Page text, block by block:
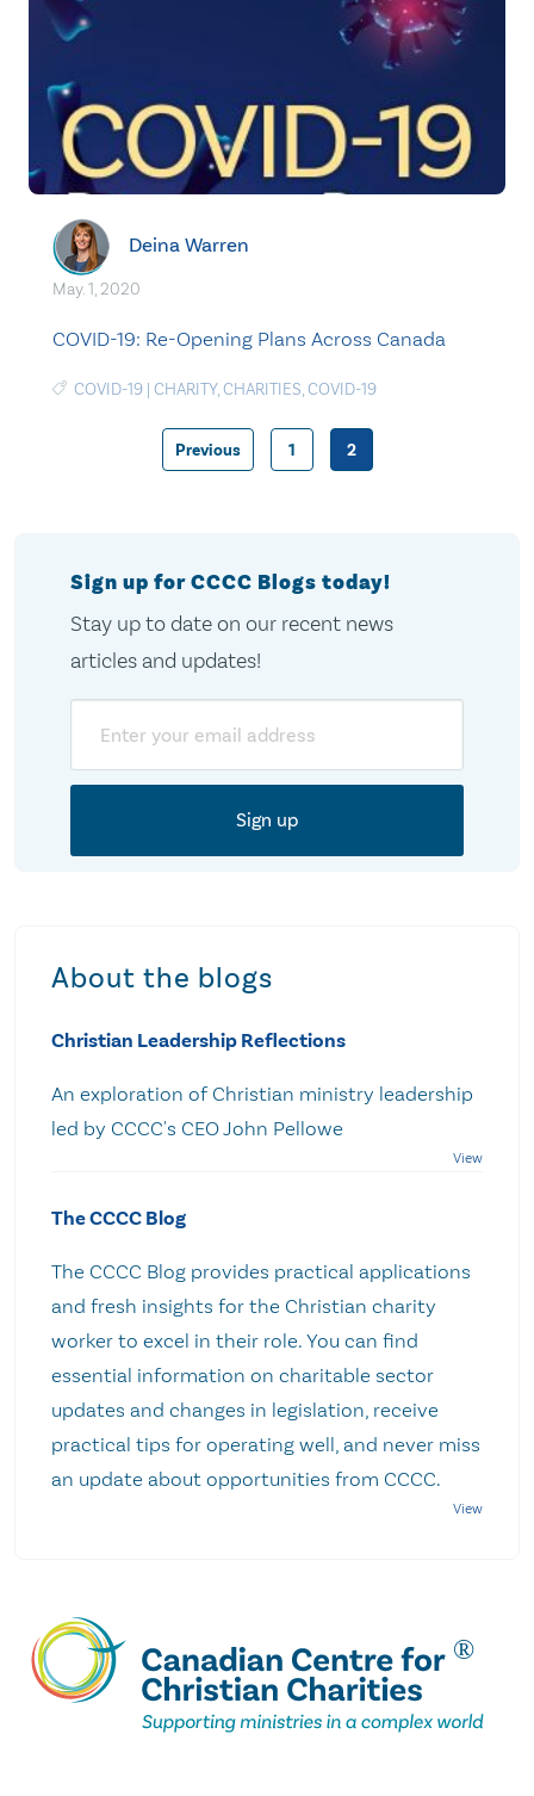
Deina Warren
May. 1, 2020
COVID-19: Re-Opening Plans Across Canada
COVID-19 | CHARITY,CHARITIES,COVID-19
Posts
Previous 1 2
Sign up for CCCC Blogs today!
Stay up to date on our recent news
articles and updates!
About the blogs
Christian Leadership Reflections
An exploration of Christian ministry leadership
led by CCCC's CEO John Pellowe
The CCCC Blog
The CCCC Blog provides practical applications
and fresh insights for the Christian charity
worker to excel in their role. You can find
essential information on charitable sector
updates and changes in legislation, receive
practical tips for operating well, and never miss
an update about opportunities from CCCC.